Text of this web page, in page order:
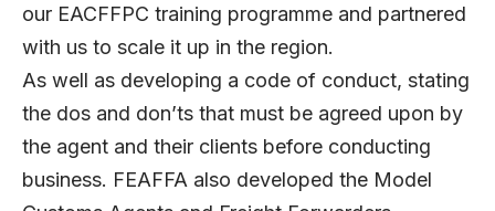
our EACFFPC training programme and partnered
with us to scale it up in the region.
As well as developing a code of conduct, stating
the dos and don’ts that must be agreed upon by
the agent and their clients before conducting
business. FEAFFA also developed the Model